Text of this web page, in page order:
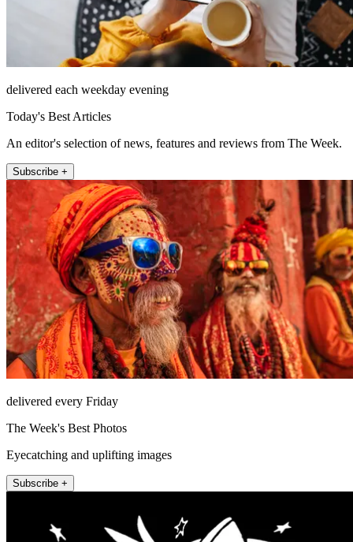
delivered each weekday evening
Today's Best Articles
An editor's selection of news, features and reviews from The Week.
Subscribe +
delivered every Friday
The Week's Best Photos
Eyecatching and uplifting images
Subscribe +